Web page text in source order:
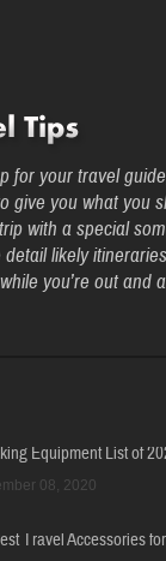
for your travel
give you what you
with a special
likely
you’re out and
Equipment List of
08, 2020
Travel Accessories